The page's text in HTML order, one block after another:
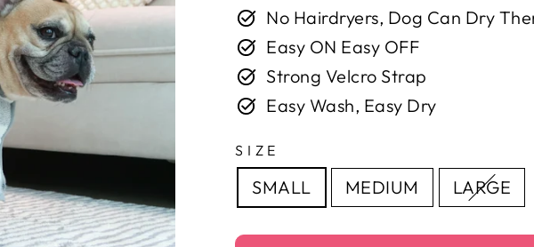
No Hairdryers, Dog Can Dry
Easy ON Easy OFF
Strong Velcro Strap
Easy Wash, Easy Dry
SIZE
SMALL MEDIUM LARGE